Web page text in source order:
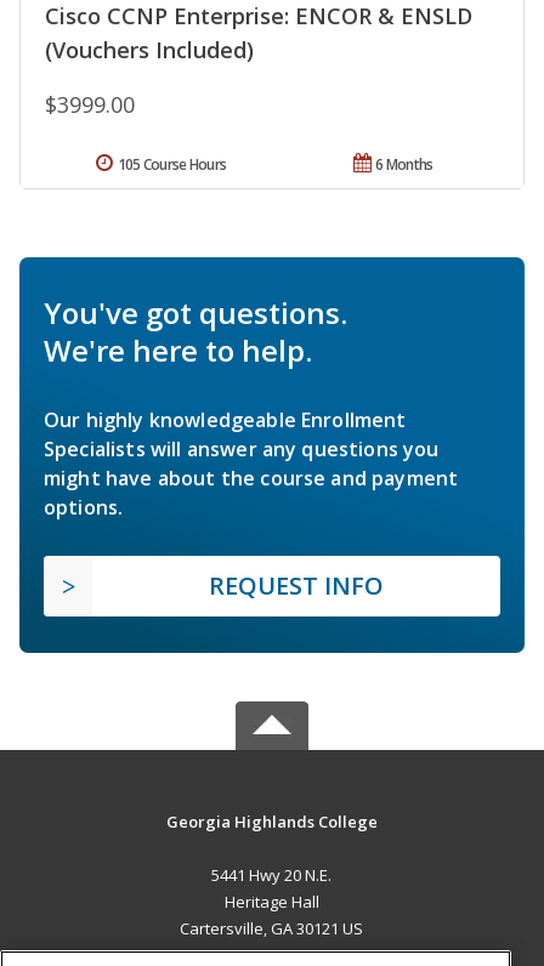
Cisco CCNP Enterprise: ENCOR & ENSLD
(Vouchers Included)
$3999.00
6 Months
105 Course Hours
You've got questions.
We're here to help.
Our highly knowledgeable Enrollment
Specialists will answer any questions you
might have about the course and payment
options.
REQUEST INFO
Georgia Highlands College
5441 Hwy 20 N.E.
Heritage Hall
Cartersville, GA 30121 US